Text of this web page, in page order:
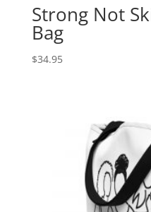
Strong Not
Bag
$34.95